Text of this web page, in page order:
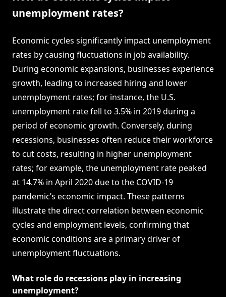
unemployment rates?
Economic cycles significantly impact unemployment
rates by causing fluctuations in job availability.
During economic expansions, businesses experience
growth, leading to increased hiring and lower
unemployment rates; for instance, the U.S.
unemployment rate fell to 3.5% in 2019 during a
period of economic growth. Conversely, during
recessions, businesses often reduce their workforce
to cut costs, resulting in higher unemployment
rates; for example, the unemployment rate peaked
at 14.7% in April 2020 due to the COVID-19
pandemic’s economic impact. These patterns
illustrate the direct correlation between economic
cycles and employment levels, confirming that
economic conditions are a primary driver of
unemployment fluctuations.
What role do recessions play in increasing
unemployment?